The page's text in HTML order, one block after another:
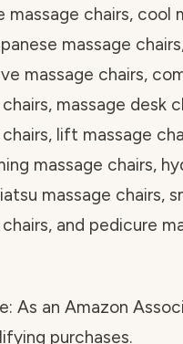
massage chairs, cool
massage
massage chairs,
massage desk
lift massage
massage chairs,
massage chairs,
and pedicure
As an Amazon
purchases.